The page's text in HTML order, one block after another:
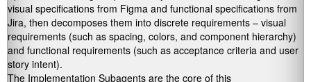
visual specifications from Figma and functional specifications from
Jira, then decomposes them into discrete requirements – visual
requirements (such as spacing, colors, and component hierarchy)
and functional requirements (such as acceptance criteria and user
story intent).
The Implementation Subagents are the core of this